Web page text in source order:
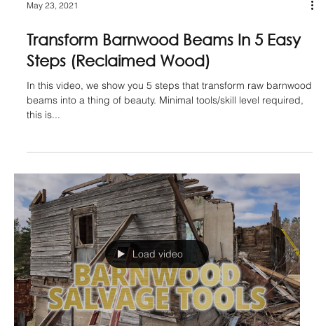
Jan 1, 2022
How To Unlock Value in Old Doors -
Architectural Salvage - (Barnwood)
Unlocking value in old doors is easier than you may think.
Architectural salvage like this can be very rewarding and in this
video, we...
Load video